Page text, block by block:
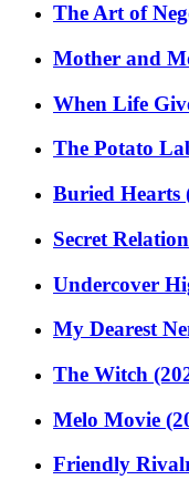
The Art of
Mother and
When Life
The Potato
Buried Hearts
Secret
Undercover
My Dearest
The Witch
Melo Movie
Friendly